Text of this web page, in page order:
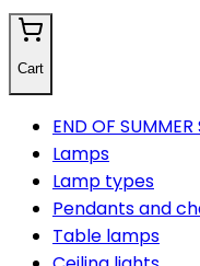
Cart
END OF SUMMER
Lamps
Lamp types
Pendants and
Table lamps